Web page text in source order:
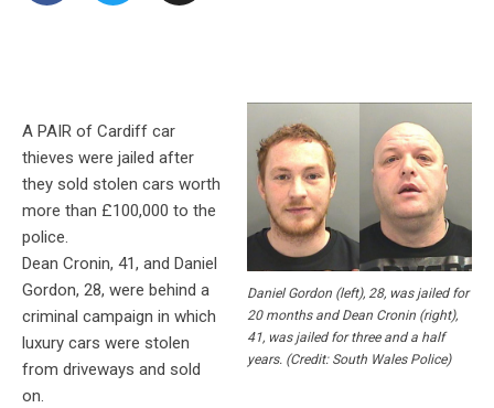
Daniel Gordon (left), 28, was jailed for
20 months and Dean Cronin (right),
41, was jailed for three and a half
years. (Credit: South Wales Police)
A PAIR of Cardiff car
thieves were jailed after
they sold stolen cars worth
more than £100,000 to the
police.
Dean Cronin, 41, and Daniel
Gordon, 28, were behind a
criminal campaign in which
luxury cars were stolen
from driveways and sold
on.